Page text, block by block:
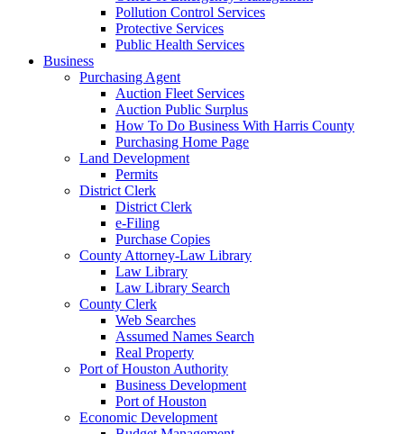
Pollution Control Services
Protective Services
Public Health Services
Business
Purchasing Agent
Auction Fleet Services
Auction Public Surplus
How To Do Business With Harris County
Purchasing Home Page
Land Development
Permits
District Clerk
District Clerk
e-Filing
Purchase Copies
County Attorney-Law Library
Law Library
Law Library Search
County Clerk
Web Searches
Assumed Names Search
Real Property
Port of Houston Authority
Business Development
Port of Houston
Economic Development